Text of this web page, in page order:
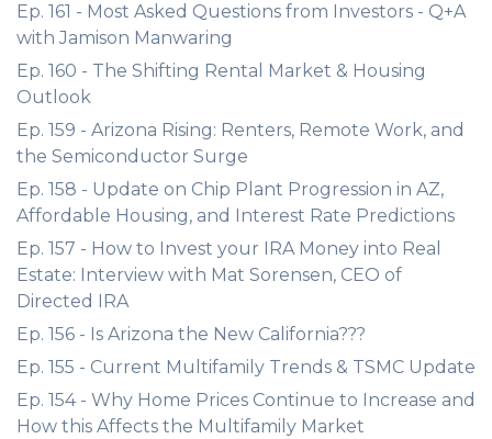
Ep. 161 - Most Asked Questions from Investors - Q+A
with Jamison Manwaring
Ep. 160 - The Shifting Rental Market & Housing
Outlook
Ep. 159 - Arizona Rising: Renters, Remote Work, and
the Semiconductor Surge
Ep. 158 - Update on Chip Plant Progression in AZ,
Affordable Housing, and Interest Rate Predictions
Ep. 157 - How to Invest your IRA Money into Real
Estate: Interview with Mat Sorensen, CEO of
Directed IRA
Ep. 156 - Is Arizona the New California???
Ep. 155 - Current Multifamily Trends & TSMC Update
Ep. 154 - Why Home Prices Continue to Increase and
How this Affects the Multifamily Market